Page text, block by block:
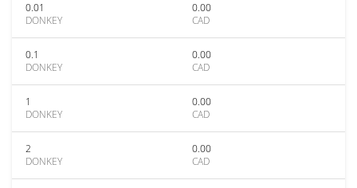
0.01
DONKEY
0.00
CAD
0.1
DONKEY
0.00
CAD
1
DONKEY
0.00
CAD
2
DONKEY
0.00
CAD